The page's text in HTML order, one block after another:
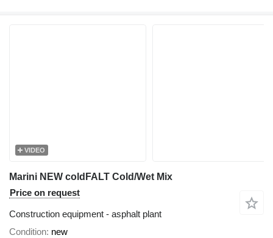
VIDEO
Marini NEW coldFALT Cold/Wet Mix
Price on request
Construction equipment - asphalt plant
Condition new